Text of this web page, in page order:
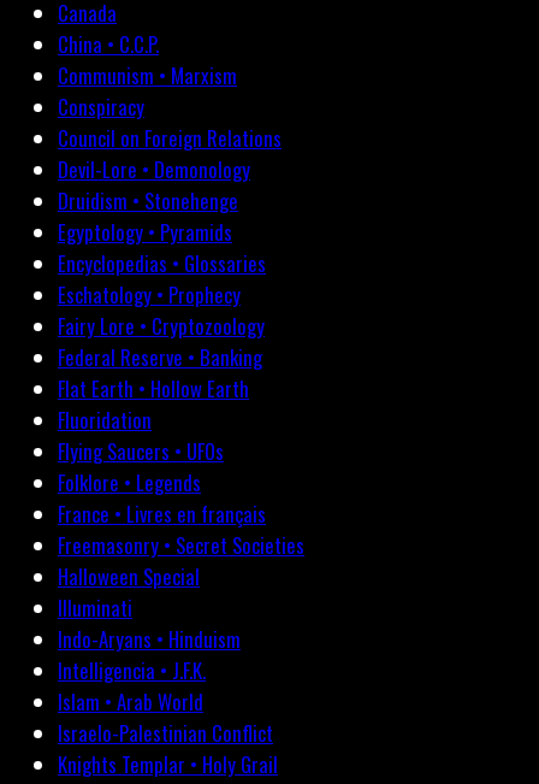
Canada
China • C.C.P.
Communism • Marxism
Conspiracy
Council on Foreign Relations
Devil-Lore • Demonology
Druidism • Stonehenge
Egyptology • Pyramids
Encyclopedias • Glossaries
Eschatology • Prophecy
Fairy Lore • Cryptozoology
Federal Reserve • Banking
Flat Earth • Hollow Earth
Fluoridation
Flying Saucers • UFOs
Folklore • Legends
France • Livres en français
Freemasonry • Secret Societies
Halloween Special
Illuminati
Indo-Aryans • Hinduism
Intelligencia • J.F.K.
Islam • Arab World
Israelo-Palestinian Conflict
Knights Templar • Holy Grail